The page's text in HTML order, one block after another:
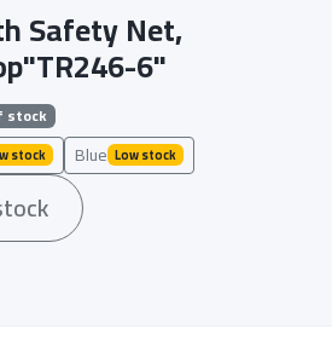
Safety Net,
6"
stock
stock Blue Low stock